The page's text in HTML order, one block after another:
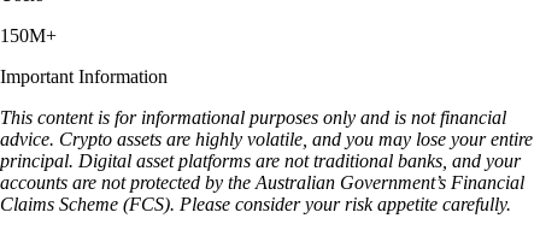
150M+
Important Information
This content is for informational purposes only and is not financial
advice. Crypto assets are highly volatile, and you may lose your entire
principal. Digital asset platforms are not traditional banks, and your
accounts are not protected by the Australian Government’s Financial
Claims Scheme (FCS). Please consider your risk appetite carefully.